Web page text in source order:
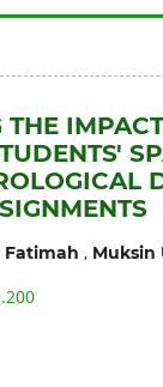
THE
Fatimah , Muksin